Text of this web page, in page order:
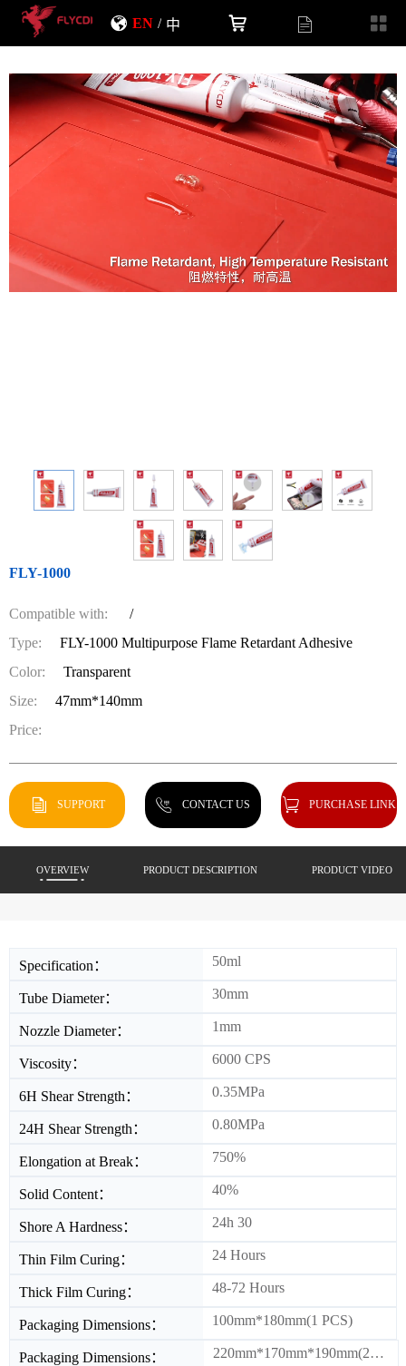
EN / 中
FLY-1000
Compatible with:
/
Type:
FLY-1000 Multipurpose Flame Retardant Adhesive
Color:
Transparent
Size:
47mm*140mm
Price:
SUPPORT CONTACT US PURCHASE LINK
OVERVIEW PRODUCT DESCRIPTION PRODUCT VIDEO
Specification： 50ml
Tube Diameter： 30mm
Nozzle Diameter： 1mm
Viscosity： 6000 CPS
6H Shear Strength： 0.35MPa
24H Shear Strength： 0.80MPa
Elongation at Break： 750%
Solid Content： 40%
Shore A Hardness： 24h 30
Thin Film Curing： 24 Hours
Thick Film Curing： 48-72 Hours
Packaging Dimensions： 100mm*180mm(1 PCS)
Packaging Dimensions： 220mm*170mm*190mm(20PCS/BOX)